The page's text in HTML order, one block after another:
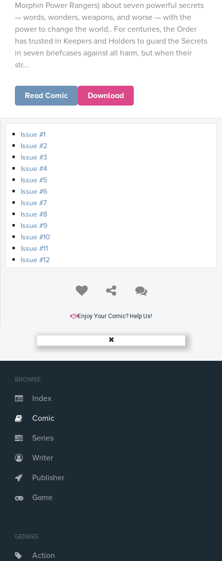
BROWSE
Index
Comic
Series
Writer
Publisher
Game
GENRES
Action
Morphin Power Rangers) about seven powerful secrets
— words, wonders, weapons, and worse — with the
power to change the world.. For centuries, the Order
has trusted in Keepers and Holders to guard the Secrets
in seven briefcases against all harm, but when their
str...
Read Comic Download
Issue #1
Issue #2
Issue #3
Issue #4
Issue #5
Issue #6
Issue #7
Issue #8
Issue #9
Issue #10
Issue #11
Issue #12
Enjoy Your Comic? Help Us!